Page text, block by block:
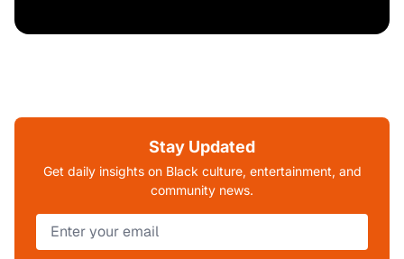
Stay Updated
Get daily insights on Black culture, entertainment, and
community news.